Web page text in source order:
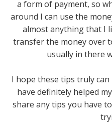
a form of payment, so
around I can use the
almost anything that I
transfer the money over
usually in there
I hope these tips truly
have definitely helped
share any tips you have